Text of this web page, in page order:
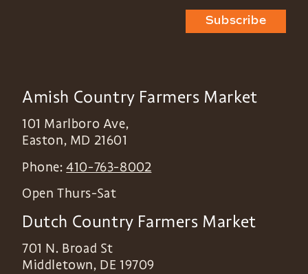
Subscribe
Amish Country Farmers Market
101 Marlboro Ave,
Easton, MD 21601
Phone:410-763-8002
Open Thurs-Sat
Dutch Country Farmers Market
701 N. Broad St
Middletown, DE 19709